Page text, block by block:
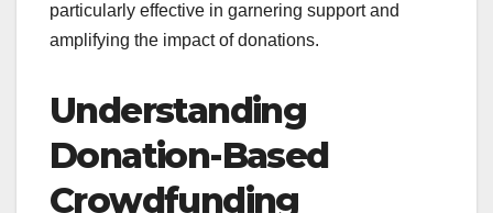
particularly effective in garnering support and
amplifying the impact of donations.
Understanding
Donation-Based
Crowdfunding